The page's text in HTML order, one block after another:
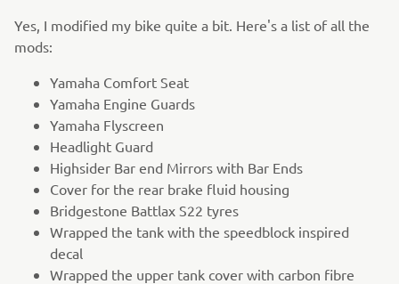
Yes, I modified my bike quite a bit. Here's a list of all the
mods:
Yamaha Comfort Seat
Yamaha Engine Guards
Yamaha Flyscreen
Headlight Guard
Highsider Bar end Mirrors with Bar Ends
Cover for the rear brake fluid housing
Bridgestone Battlax S22 tyres
Wrapped the tank with the speedblock inspired
decal
Wrapped the upper tank cover with carbon fibre